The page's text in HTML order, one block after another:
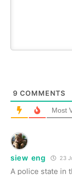
9 COMMENTS
Most
siew eng 23
A police state in